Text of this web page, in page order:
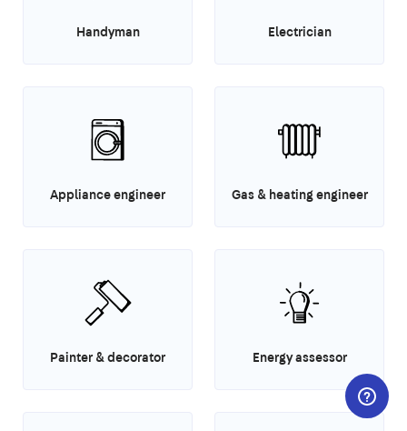
Handyman Electrician
Appliance engineer Gas & heating engineer
Painter & decorator Energy assessor